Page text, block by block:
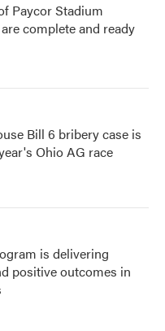
Paycor Stadium
complete and ready
Bill 6 bribery case is
Ohio AG race
is delivering
positive outcomes in